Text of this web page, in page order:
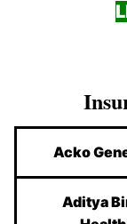
Acko
Aditya